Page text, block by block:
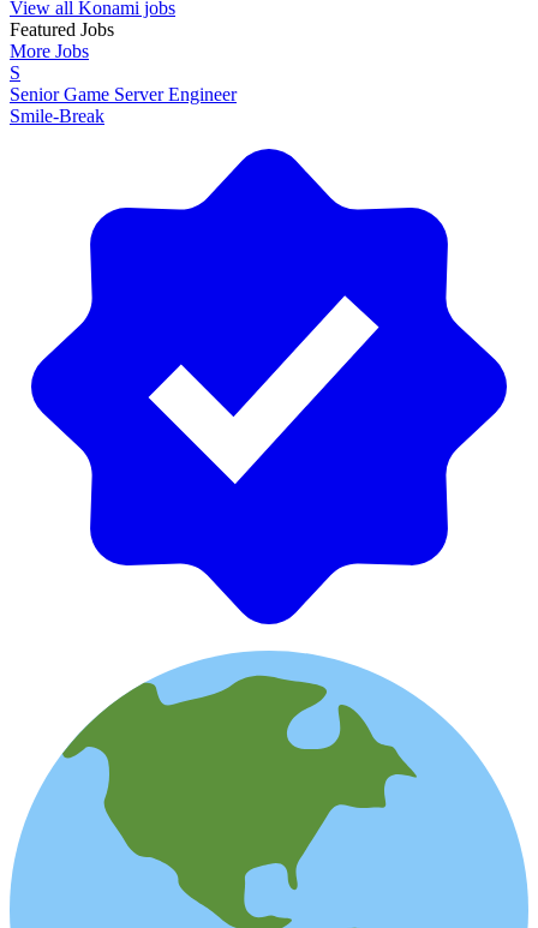
View all Konami jobs
Featured Jobs
More Jobs
S
Senior Game Server Engineer
Smile-Break